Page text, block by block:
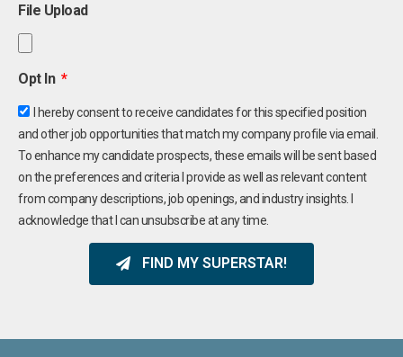
File Upload
Opt In
I hereby consent to receive candidates for this specified position
and other job opportunities that match my company profile via email.
To enhance my candidate prospects, these emails will be sent based
on the preferences and criteria I provide as well as relevant content
from company descriptions, job openings, and industry insights. I
acknowledge that I can unsubscribe at any time.
FIND MY SUPERSTAR!